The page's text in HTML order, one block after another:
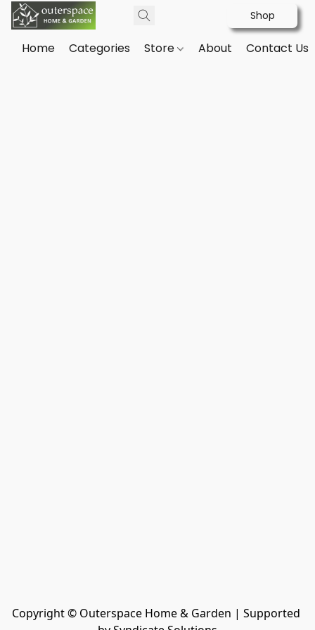
Shop
Home Categories Store About Contact Us
Copyright © Outerspace Home & Garden | Supported